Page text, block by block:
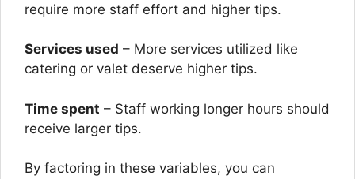
require more staff effort and higher tips.
Services used – More services utilized like
catering or valet deserve higher tips.
Time spent – Staff working longer hours should
receive larger tips.
By factoring in these variables, you can